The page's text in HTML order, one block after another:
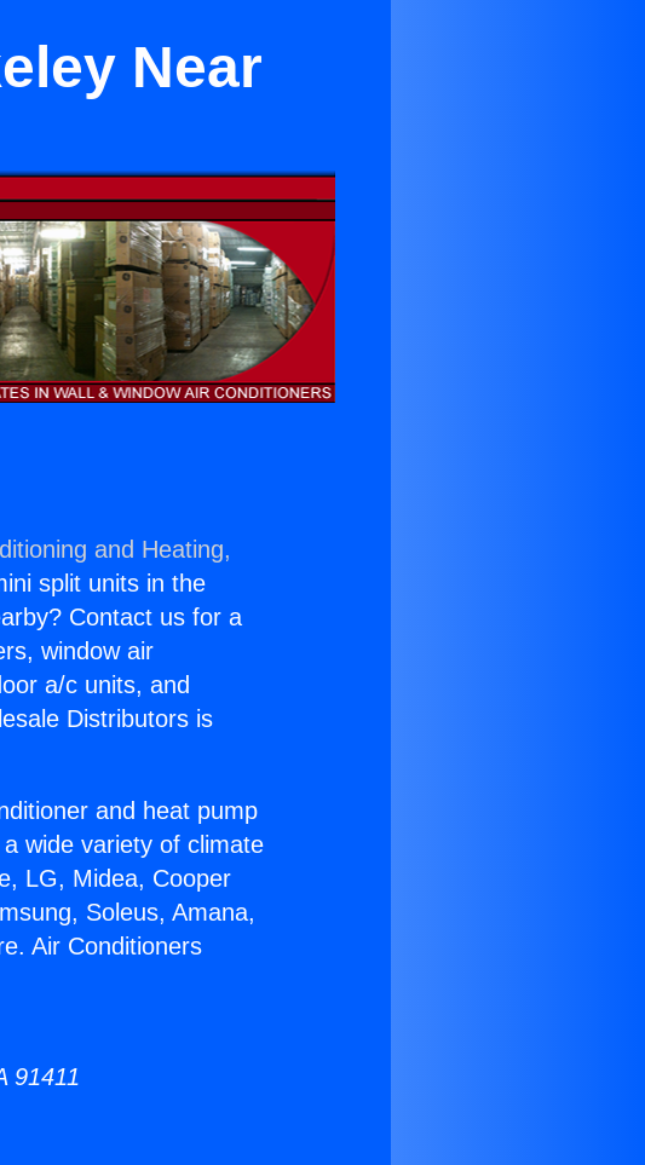
Near
and Heating,
split units in the
Contact us for a
window air
a/c units, and
Distributors is
and heat pump
wide variety of climate
LG, Midea, Cooper
Soleus, Amana,
Air Conditioners
91411